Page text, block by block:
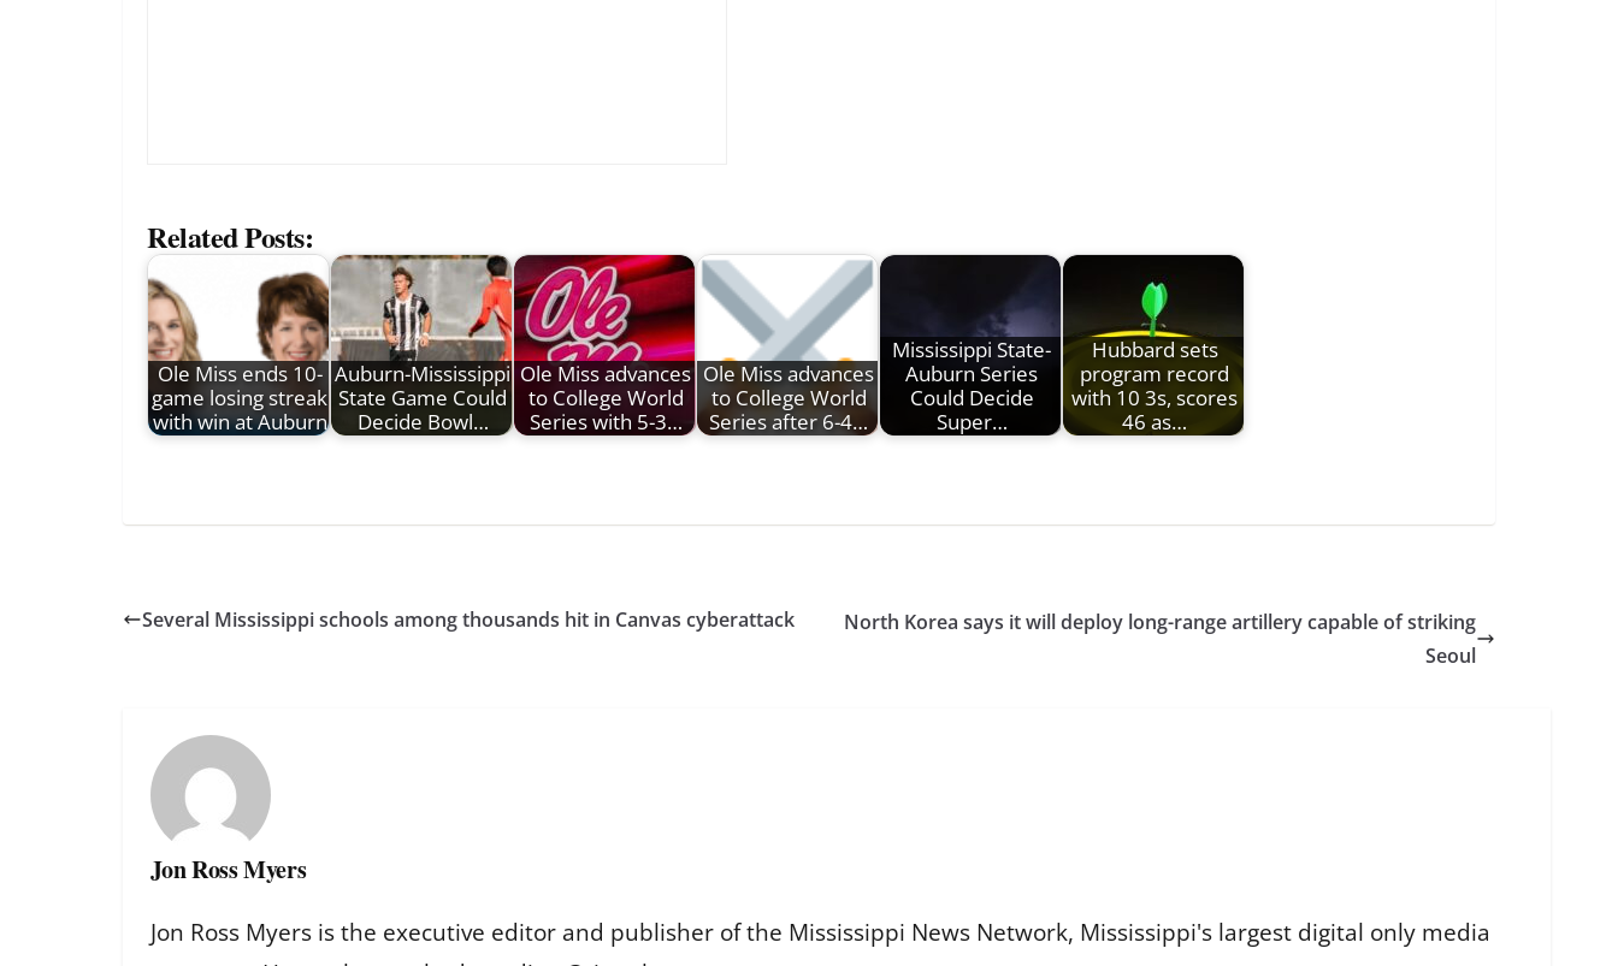
Related Posts:
Ole Miss ends 10-
game losing streak
with win at Auburn
Auburn-Mississippi
State Game Could
Decide Bowl…
Ole Miss advances
to College World
Series with 5-3…
Ole Miss advances
to College World
Series after 6-4…
Mississippi State-
Auburn Series
Could Decide
Super…
Hubbard sets
program record
with 10 3s, scores
46 as…
Several Mississippi schools among thousands hit in Canvas cyberattack
North Korea says it will deploy long-range artillery capable of striking
Seoul
Jon Ross Myers
Jon Ross Myers is the executive editor and publisher of the Mississippi News Network, Mississippi's largest digital only media